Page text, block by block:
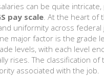
can be quite
pay scale . At the heart
uniformity across
major factor is the grade
levels, with each level
rises. The classification
associated with the job.